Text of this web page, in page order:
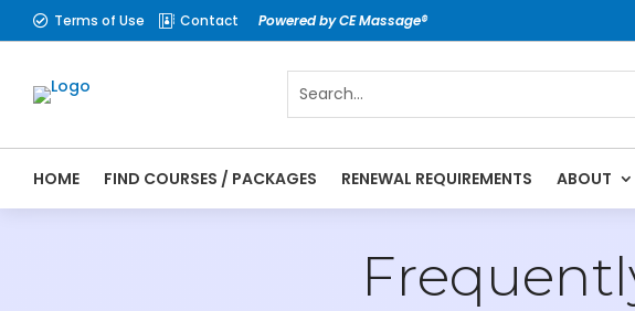
 Terms of Use  Contact Powered by CE Massage®
HOME FIND COURSES / PACKAGES RENEWAL REQUIREMENTS ABOUT